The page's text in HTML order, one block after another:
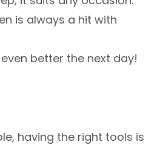
is always a hit with
better the next day!
having the right tools is